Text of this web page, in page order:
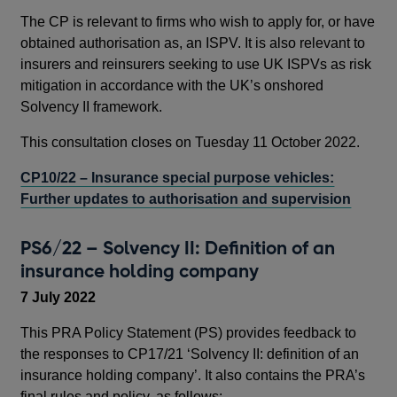
The CP is relevant to firms who wish to apply for, or have
obtained authorisation as, an ISPV. It is also relevant to
insurers and reinsurers seeking to use UK ISPVs as risk
mitigation in accordance with the UK’s onshored
Solvency II framework.
This consultation closes on Tuesday 11 October 2022.
CP10/22 – Insurance special purpose vehicles:
Further updates to authorisation and supervision
PS6/22 – Solvency II: Definition of an
insurance holding company
7 July 2022
This PRA Policy Statement (PS) provides feedback to
the responses to CP17/21 ‘Solvency II: definition of an
insurance holding company’. It also contains the PRA’s